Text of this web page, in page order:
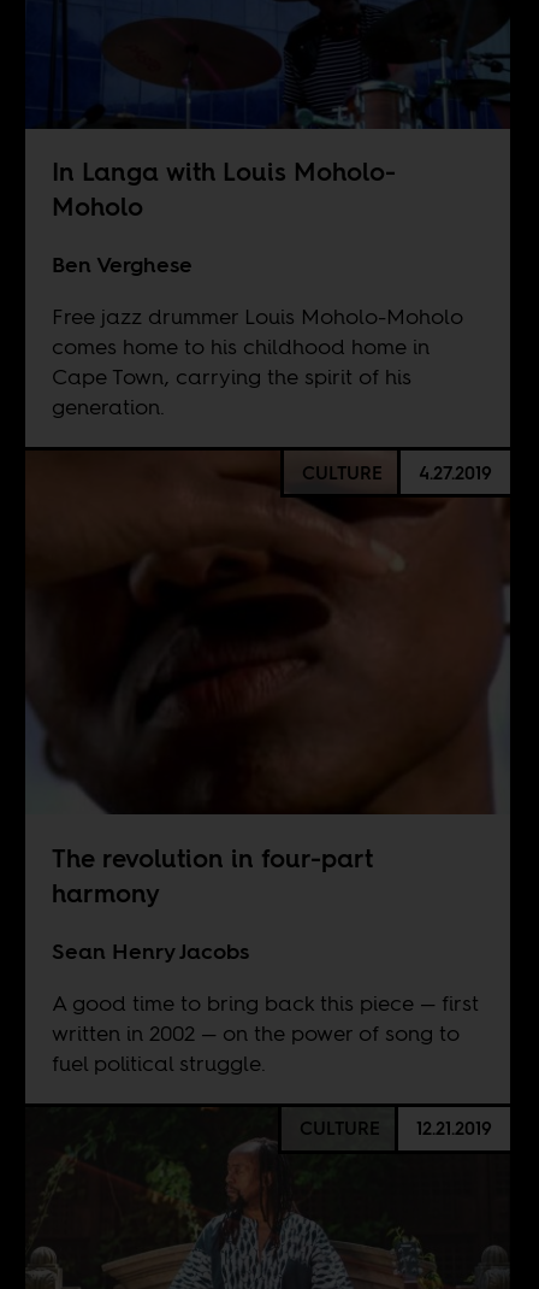
In Langa with Louis Moholo-
Moholo
Ben Verghese
Free jazz drummer Louis Moholo-Moholo
comes home to his childhood home in
Cape Town, carrying the spirit of his
generation.
CULTURE 4.27.2019
The revolution in four-part
harmony
Sean Henry Jacobs
A good time to bring back this piece — first
written in 2002 — on the power of song to
fuel political struggle.
CULTURE 12.21.2019